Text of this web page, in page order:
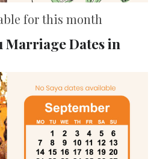
for this month
Dates in